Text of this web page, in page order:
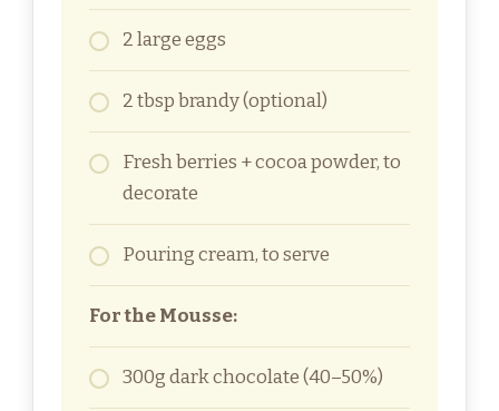
2 large eggs
2 tbsp brandy (optional)
Fresh berries + cocoa powder, to
decorate
Pouring cream, to serve
For the Mousse:
300g dark chocolate (40–50%)